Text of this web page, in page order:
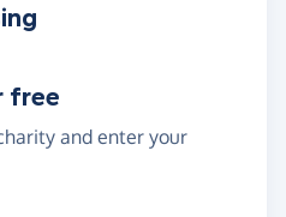
free
and enter your